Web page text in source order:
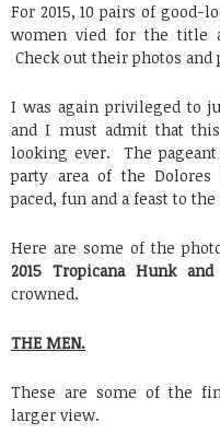
For 2015, 10 pairs of
women vied for the title
Check out their photos and
I was again privileged to
and I must admit that this
looking ever. The
party area of the Dolores
paced, fun and a feast to the
Here are some of the
2015 Tropicana Hunk
crowned.
THE MEN.
These are some of the
larger view.